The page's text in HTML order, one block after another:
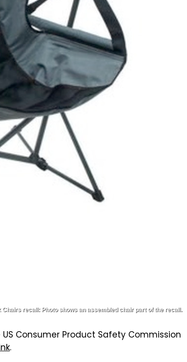
Chairs recall: Photo shows an assembled chair part of the recall.
Consumer Product Safety Commission
.